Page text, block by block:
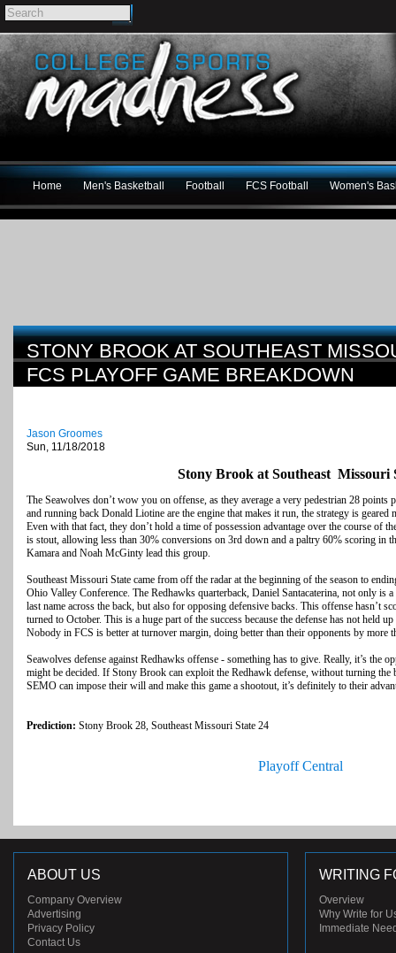
Home Men's Basketball Football FCS Football Women's
STONY BROOK AT SOUTHEAST
FCS PLAYOFF GAME BREAKDOWN
Jason Groomes
Sun, 11/18/2018
Stony Brook at Southeast Missouri
The Seawolves don’t wow you on offense, as they average a very pedestrian 28 points
and running back Donald Liotine are the engine that makes it run, the strategy is geared
Even with that fact, they don’t hold a time of possession advantage over the course of
is stout, allowing less than 30% conversions on 3rd down and a paltry 60% scoring in
Kamara and Noah McGinty lead this group.
Southeast Missouri State came from off the radar at the beginning of the season to
Ohio Valley Conference. The Redhawks quarterback, Daniel Santacaterina, not only is
last name across the back, but also for opposing defensive backs. This offense hasn’t
turned to October. This is a huge part of the success because the defense has not held
Nobody in FCS is better at turnover margin, doing better than their opponents by more
Seawolves defense against Redhawks offense - something has to give. Really, it’s the
might be decided. If Stony Brook can exploit the Redhawk defense, without turning
SEMO can impose their will and make this game a shootout, it’s definitely to their
Prediction: Stony Brook 28, Southeast Missouri State 24
Playoff Central
ABOUT US
Company Overview
Advertising
Privacy Policy
Contact Us
WRITING
Overview
Why Write for
Immediate